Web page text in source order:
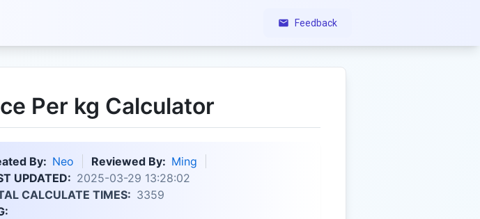
Feedback
Per kg Calculator
By: Neo Reviewed By: Ming
UPDATED: 2025-03-29 13:28:02
CALCULATE TIMES: 3359